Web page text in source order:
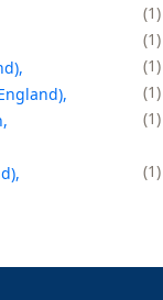
1
1
1
1
1
1